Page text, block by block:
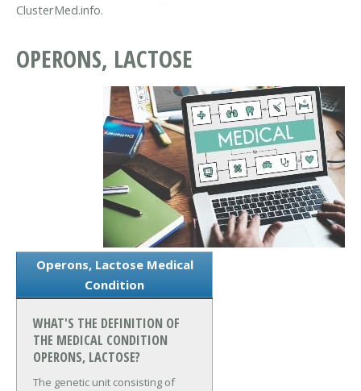
ClusterMed.info.
OPERONS, LACTOSE
Operons, Lactose Medical
Condition
WHAT'S THE DEFINITION OF
THE MEDICAL CONDITION
OPERONS, LACTOSE?
The genetic unit consisting of